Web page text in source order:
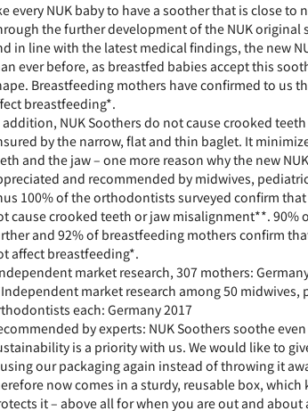
every NUK baby to have a soother that is close to
the further development of the NUK original
in line with the latest medical findings, the new
ever before, as breastfed babies accept this
Breastfeeding mothers have confirmed to us
breastfeeding*.
addition, NUK Soothers do not cause crooked
by the narrow, flat and thin baglet. It
and the jaw – one more reason why the new
and recommended by midwives,
100% of the orthodontists surveyed confirm
cause crooked teeth or jaw misalignment**. 90%
and 92% of breastfeeding mothers confirm
affect breastfeeding*.
market research, 307 mothers:
market research among 50 midwives,
each: Germany 2017
by experts: NUK Soothers soothe
is a priority with us. We would like to
our packaging again instead of throwing it
now comes in a sturdy, reusable box, which
it – above all for when you are out and